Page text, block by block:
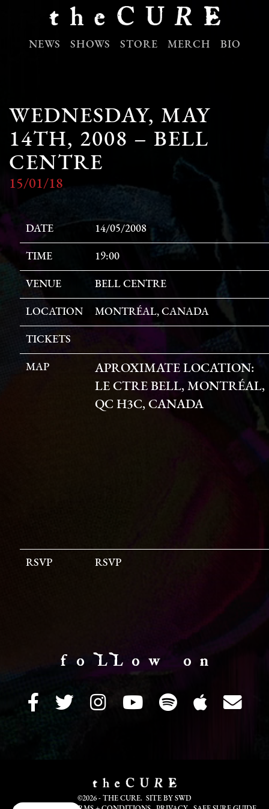
NEWS SHOWS STORE MERCH BIO
WEDNESDAY, MAY
14TH, 2008 – BELL
CENTRE
15/01/18
DATE 14/05/2008
TIME 19:00
VENUE BELL CENTRE
LOCATION MONTRÉAL, CANADA
TICKETS
MAP
APROXIMATE LOCATION:
LE CTRE BELL, MONTRÉAL,
QC H3C, CANADA
RSVP RSVP
f o LL o w o n
©2026 - THE CURE. SITE BY SWD